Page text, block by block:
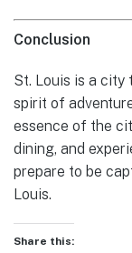
Conclusion
St. Louis is a city
spirit of
essence of the
dining, and
prepare to be
Louis.
Share this: